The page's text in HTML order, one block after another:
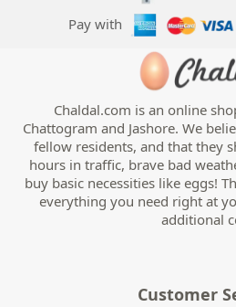
Pay with
Chaldal.com is an online
Chattogram and Jashore. We
fellow residents, and that they
hours in traffic, brave bad
buy basic necessities like eggs!
everything you need right at
additional
Customer